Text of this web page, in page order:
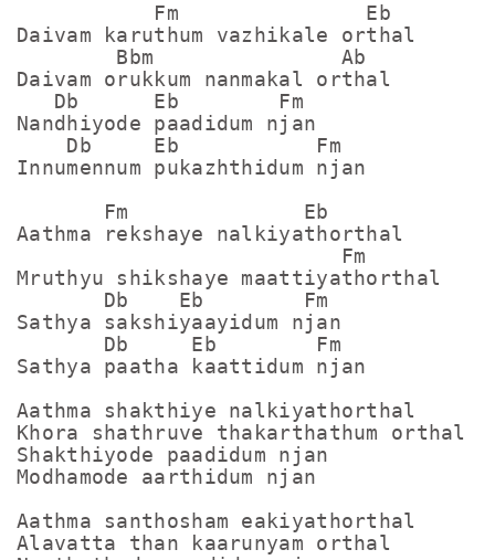
           Fm               Eb
Daivam karuthum vazhikale orthal
        Bbm               Ab
Daivam orukkum nanmakal orthal
   Db      Eb        Fm
Nandhiyode paadidum njan
    Db     Eb           Fm
Innumennum pukazhthidum njan
       Fm              Eb
Aathma rekshaye nalkiyathorthal
                          Fm
Mruthyu shikshaye maattiyathorthal
       Db    Eb        Fm
Sathya sakshiyaayidum njan
       Db     Eb        Fm
Sathya paatha kaattidum njan
Aathma shakthiye nalkiyathorthal
Khora shathruve thakarthathum orthal
Shakthiyode paadidum njan
Modhamode aarthidum njan
Aathma santhosham eakiyathorthal
Alavatta than kaarunyam orthal